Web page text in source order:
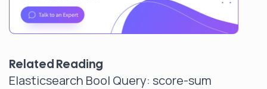
Related Reading
Elasticsearch Bool Query: score-sum